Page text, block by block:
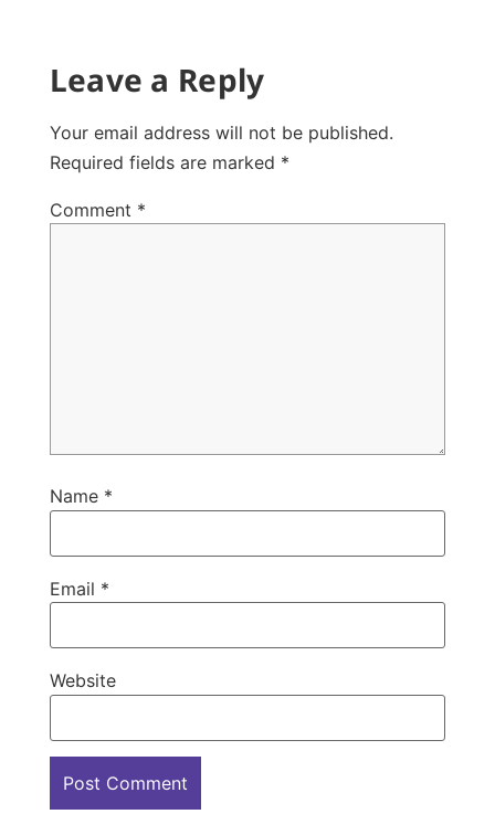
Leave a Reply
Your email address will not be published.
Required fields are marked *
Comment *
Name *
Email *
Website